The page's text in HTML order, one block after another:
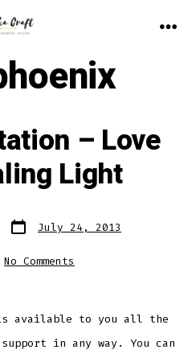
– Love
Light
Post
date July 24, 2013
No Comments
Daily
Healing
Light
available to you all the
in any way. You can